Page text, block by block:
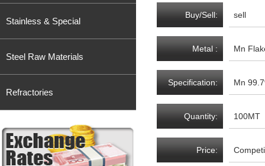
Stainless & Special
Steel Raw Materials
Refractories
Buy/Sell: sell
Metal : Mn
Specification: Mn
Quantity: 100MT
Price: